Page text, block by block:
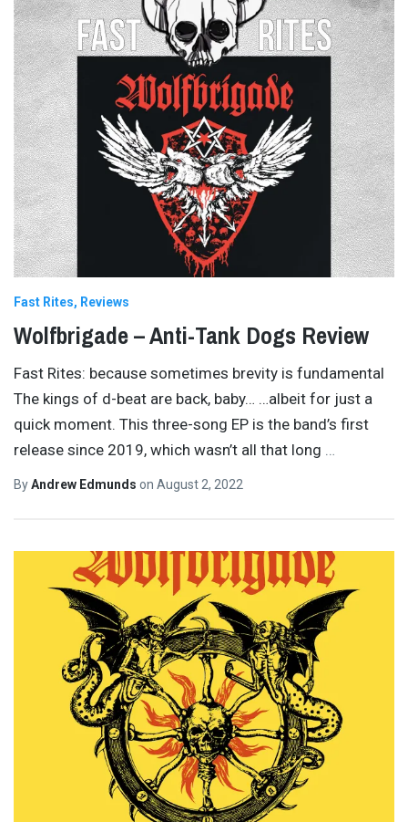
Fast Rites Reviews
Wolfbrigade – Anti-Tank Dogs Review
Fast Rites: because sometimes brevity is fundamental
The kings of d-beat are back, baby… …albeit for just a
quick moment. This three-song EP is the band’s first
release since 2019, which wasn’t all that long
ByAndrew Edmunds on August 2, 2022